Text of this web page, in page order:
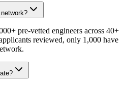
pre-vetted engineers across 40+
reviewed, only 1,000 have